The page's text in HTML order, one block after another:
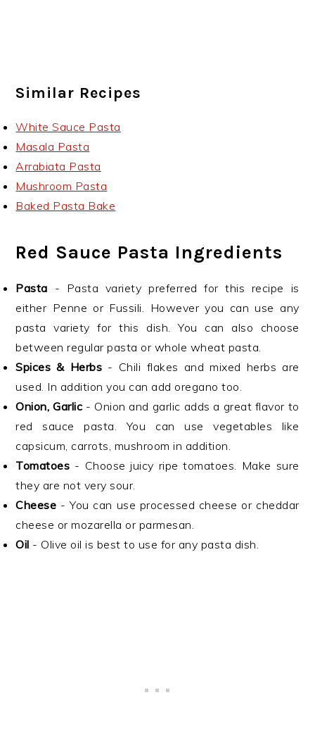
Similar Recipes
White Sauce Pasta
Masala Pasta
Arrabiata Pasta
Mushroom Pasta
Baked Pasta Bake
Red Sauce Pasta Ingredients
Pasta - Pasta variety preferred for this recipe is
either Penne or Fussili. However you can use any
pasta variety for this dish. You can also choose
between regular pasta or whole wheat pasta.
Spices & Herbs - Chili flakes and mixed herbs are
used. In addition you can add oregano too.
Onion, Garlic - Onion and garlic adds a great flavor to
red sauce pasta. You can use vegetables like
capsicum, carrots, mushroom in addition.
Tomatoes - Choose juicy ripe tomatoes. Make sure
they are not very sour.
Cheese - You can use processed cheese or cheddar
cheese or mozarella or parmesan.
Oil - Olive oil is best to use for any pasta dish.